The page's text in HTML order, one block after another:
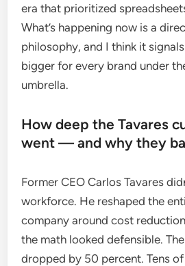
era that prioritized
What’s happening now is a
philosophy, and I think it
bigger for every brand under
umbrella.
How deep the Tavares
went — and why they
Former CEO Carlos Tavares
workforce. He reshaped the
company around cost
the math looked defensible.
dropped by 50 percent. Tens